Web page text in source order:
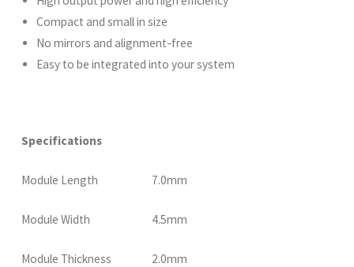
Compact and small in size
No mirrors and alignment-free
Easy to be integrated into your system
Specifications
Module Length 7.0mm
Module Width 4.5mm
Module Thickness 2.0mm